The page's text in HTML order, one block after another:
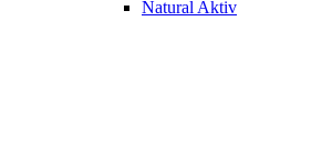
Natural Aktiv